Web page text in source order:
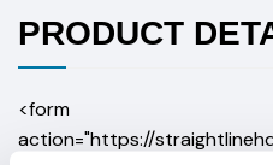
PRODUCT
<form
action="https://